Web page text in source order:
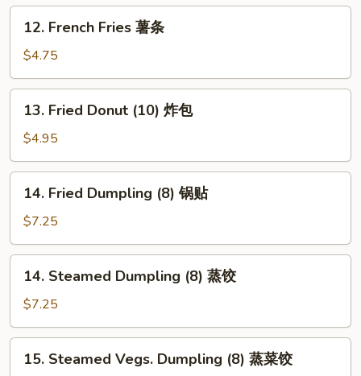
(8)
French
Fries
薯
条
12. French Fries 薯条
$4.75
Fried
Donut
(10)
炸
13. Fried Donut (10) 炸包
$4.95
Fried
Dumpling
(8)
锅
14. Fried Dumpling (8) 锅贴
$7.25
Steamed
Dumpling
(8)
蒸
14. Steamed Dumpling (8) 蒸饺
$7.25
Steamed
15. Steamed Vegs. Dumpling (8) 蒸菜饺